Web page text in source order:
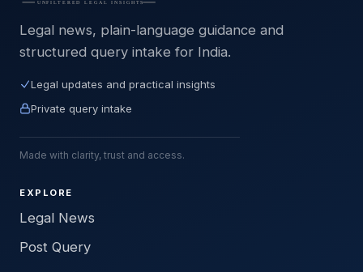
Legal news, plain-language guidance and
structured query intake for India.
Legal updates and practical insights
Private query intake
Made with clarity, trust and access.
EXPLORE
Legal News
Post Query